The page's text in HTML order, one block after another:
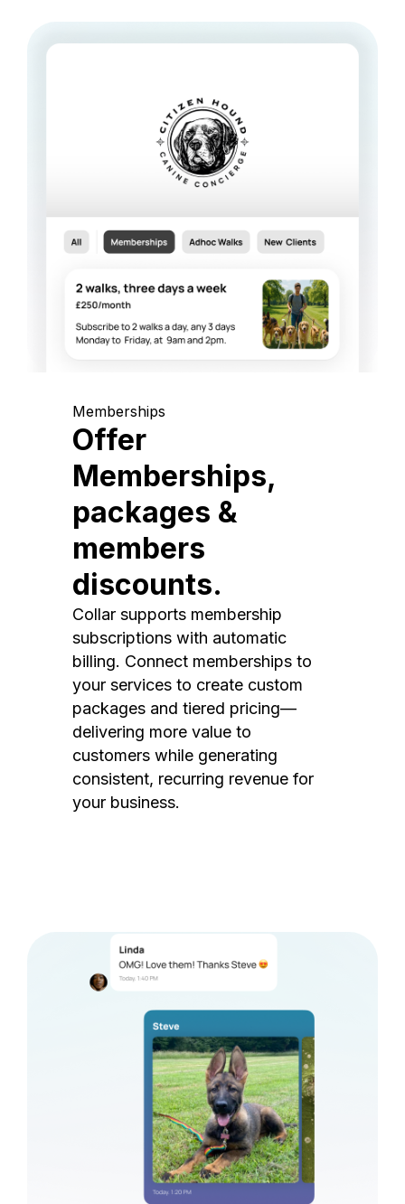
Memberships
Offer
Memberships,
packages &
members
discounts.
Collar supports membership
subscriptions with automatic
billing. Connect memberships to
your services to create custom
packages and tiered pricing—
delivering more value to
customers while generating
consistent, recurring revenue for
your business.